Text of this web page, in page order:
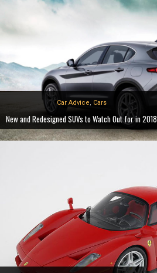
Car Advice, Cars
New and Redesigned SUVs to Watch Out for in 2018